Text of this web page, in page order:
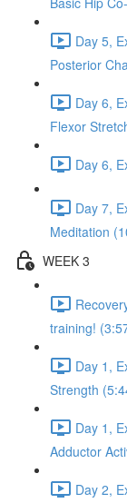
Day 5,
Posterior
Day 6,
Flexor
Day 6,
Day 7,
Meditation
WEEK 3
training!
Day 1,
Strength
Day 1,
Adductor
Day 2,